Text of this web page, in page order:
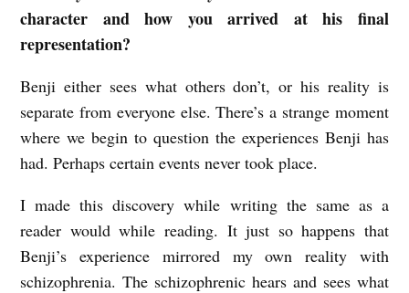
character and how you arrived at his final
representation?
Benji either sees what others don’t, or his reality is
separate from everyone else. There’s a strange moment
where we begin to question the experiences Benji has
had. Perhaps certain events never took place.
I made this discovery while writing the same as a
reader would while reading. It just so happens that
Benji’s experience mirrored my own reality with
schizophrenia. The schizophrenic hears and sees what